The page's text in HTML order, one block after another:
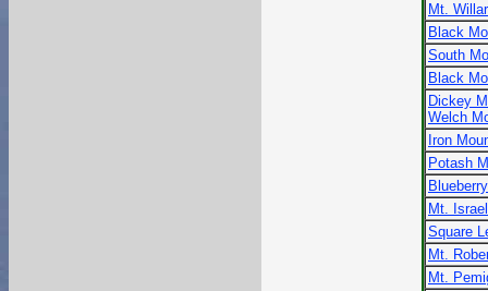
Mt.
Black
South
Black
Dickey
Welch
Iron
Potash
Mt. Israel
Square
Mt.
Mt.